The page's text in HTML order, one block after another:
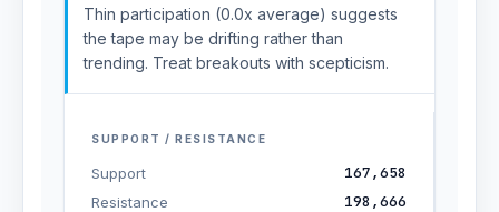
Thin participation (0.0x average) suggests
the tape may be drifting rather than
trending. Treat breakouts with scepticism.
SUPPORT / RESISTANCE
Support 167,658
Resistance 198,666